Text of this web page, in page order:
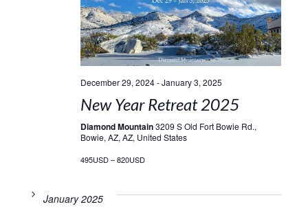
December 29, 2024-January 3, 2025
New Year Retreat 2025
Diamond Mountain3209 S Old Fort Bowie Rd.,
Bowie, AZ, AZ, United States
495USD – 820USD
January 2025